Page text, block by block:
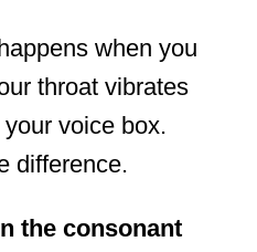
when you
throat vibrates
voice box.
difference.
the consonant